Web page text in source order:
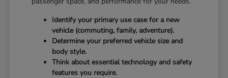
Identify your primary use case for a new
vehicle (commuting, family, adventure).
Determine your preferred vehicle size and
body style.
Think about essential technology and safety
features you require.